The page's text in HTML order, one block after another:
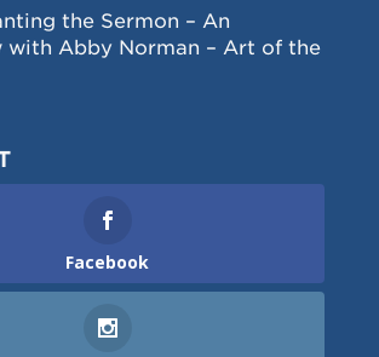
the Sermon – An
with Abby Norman – Art of the
Facebook